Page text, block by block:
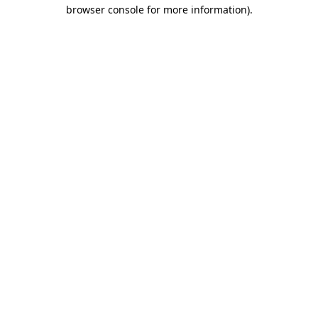
browser console for more information).